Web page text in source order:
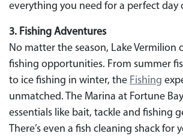
everything you need for a perfect day
3. Fishing Adventures
No matter the season, Lake Vermilion
fishing opportunities. From summer
to ice fishing in winter, the Fishing
unmatched. The Marina at Fortune
essentials like bait, tackle and fishing
There’s even a fish cleaning shack for